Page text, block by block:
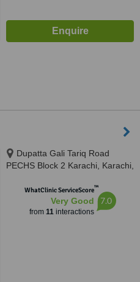
Dupatta Gali Tariq Road
PECHS Block 2 Karachi, Karachi,
WhatClinic ServiceScore™
Very Good
from 11interactions
7.0